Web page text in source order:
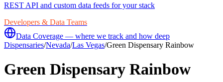
REST API and custom data feeds for your stack
Developers & Data Teams
Data Coverage — where we track and how deep
Dispensaries/Nevada/Las Vegas/Green Dispensary Rainbow
Green Dispensary Rainbow